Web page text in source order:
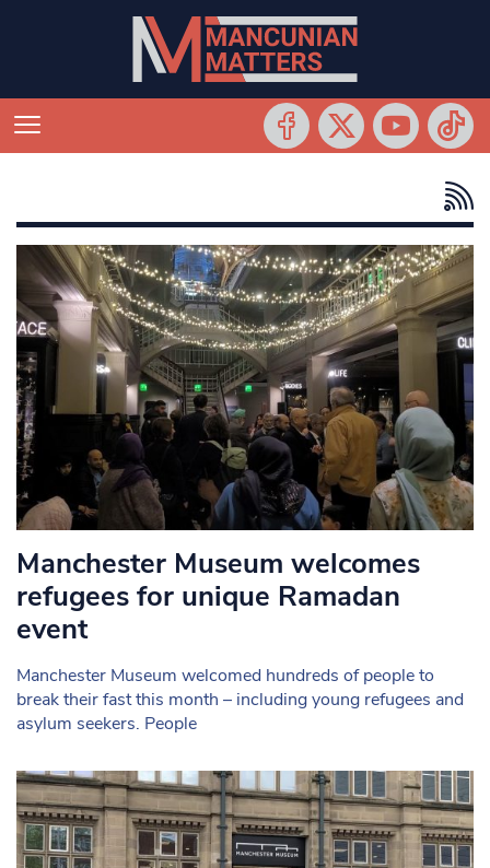
Manchester Museum welcomes
refugees for unique Ramadan
event
Manchester Museum welcomed hundreds of people to
break their fast this month – including young refugees and
asylum seekers. People